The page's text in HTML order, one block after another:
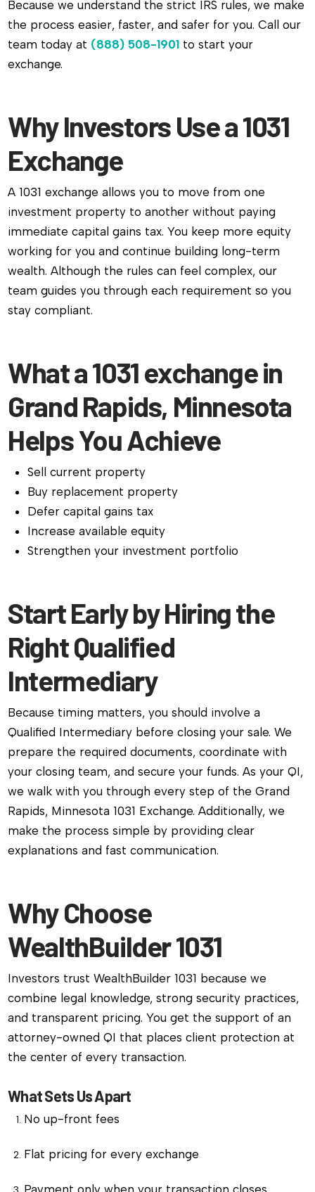
Because we understand the strict IRS rules, we make
the process easier, faster, and safer for you. Call our
team today at (888) 508-1901 to start your
exchange.
Why Investors Use a 1031
Exchange
A 1031 exchange allows you to move from one
investment property to another without paying
immediate capital gains tax. You keep more equity
working for you and continue building long-term
wealth. Although the rules can feel complex, our
team guides you through each requirement so you
stay compliant.
What a 1031 exchange in
Grand Rapids, Minnesota
Helps You Achieve
Sell current property
Buy replacement property
Defer capital gains tax
Increase available equity
Strengthen your investment portfolio
Start Early by Hiring the
Right Qualified
Intermediary
Because timing matters, you should involve a
Qualified Intermediary before closing your sale. We
prepare the required documents, coordinate with
your closing team, and secure your funds. As your QI,
we walk with you through every step of the Grand
Rapids, Minnesota 1031 Exchange. Additionally, we
make the process simple by providing clear
explanations and fast communication.
Why Choose
WealthBuilder 1031
Investors trust WealthBuilder 1031 because we
combine legal knowledge, strong security practices,
and transparent pricing. You get the support of an
attorney-owned QI that places client protection at
the center of every transaction.
What Sets Us Apart
No up-front fees
Flat pricing for every exchange
Payment only when your transaction closes